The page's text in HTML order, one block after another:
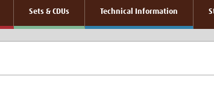
Sets & CDUs Technical Information